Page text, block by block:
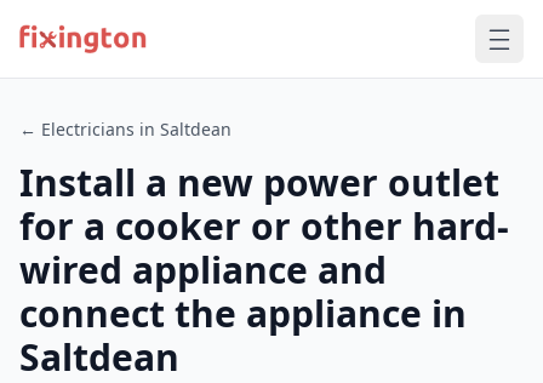
← Electricians in Saltdean
Install a new power outlet
for a cooker or other hard-
wired appliance and
connect the appliance in
Saltdean